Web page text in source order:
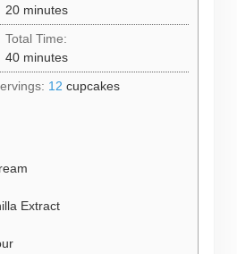
20minutes
minutes
Total Time:
40minutes
minutes
12 cupcakes
Extract